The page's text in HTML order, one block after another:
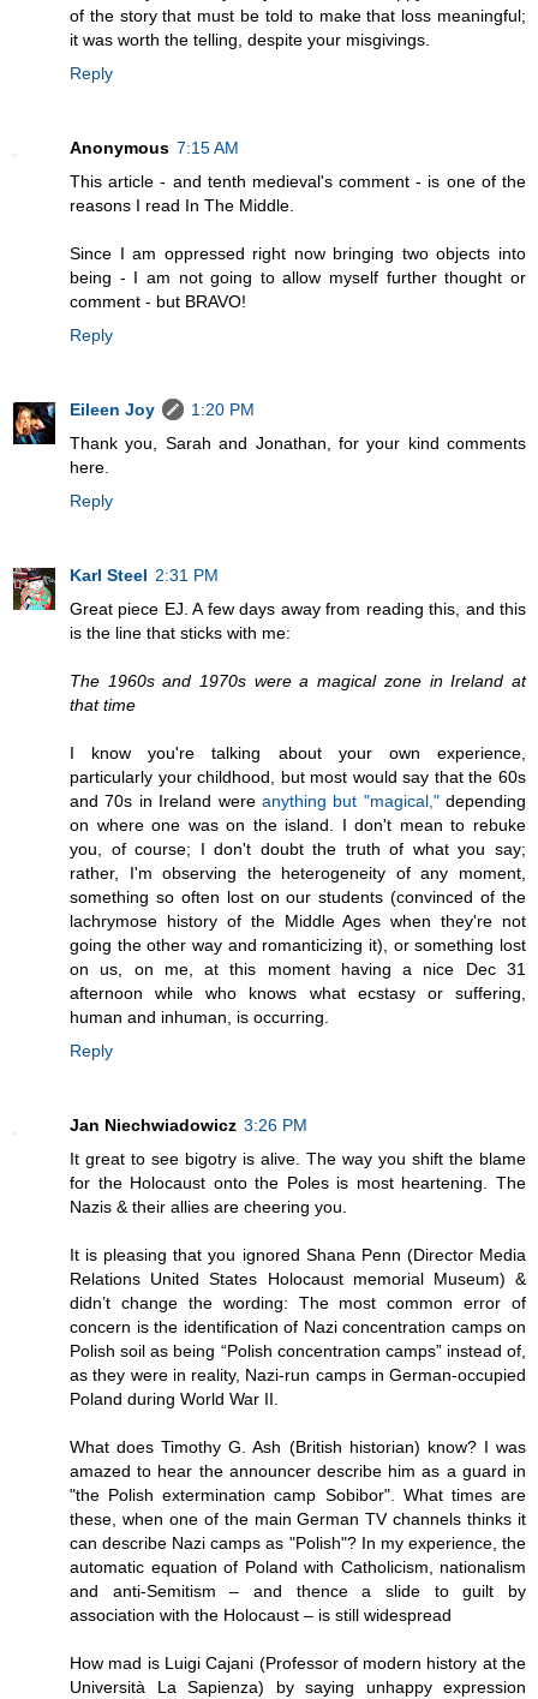
of the story that must be told to make that loss meaningful;
it was worth the telling, despite your misgivings.
Reply
Anonymous 7:15 AM
This article - and tenth medieval's comment - is one of the
reasons I read In The Middle.
Since I am oppressed right now bringing two objects into
being - I am not going to allow myself further thought or
comment - but BRAVO!
Reply
Eileen Joy
1:20 PM
Thank you, Sarah and Jonathan, for your kind comments
here.
Reply
Karl Steel 2:31 PM
Great piece EJ. A few days away from reading this, and this
is the line that sticks with me:
The 1960s and 1970s were a magical zone in Ireland at
that time
I know you're talking about your own experience,
particularly your childhood, but most would say that the 60s
and 70s in Ireland were anything but "magical,"depending
on where one was on the island. I don't mean to rebuke
you, of course; I don't doubt the truth of what you say;
rather, I'm observing the heterogeneity of any moment,
something so often lost on our students (convinced of the
lachrymose history of the Middle Ages when they're not
going the other way and romanticizing it), or something lost
on us, on me, at this moment having a nice Dec 31
afternoon while who knows what ecstasy or suffering,
human and inhuman, is occurring.
Reply
Jan Niechwiadowicz 3:26 PM
It great to see bigotry is alive. The way you shift the blame
for the Holocaust onto the Poles is most heartening. The
Nazis & their allies are cheering you.
It is pleasing that you ignored Shana Penn (Director Media
Relations United States Holocaust memorial Museum) &
didn’t change the wording: The most common error of
concern is the identification of Nazi concentration camps on
Polish soil as being “Polish concentration camps” instead of,
as they were in reality, Nazi-run camps in German-occupied
Poland during World War II.
What does Timothy G. Ash (British historian) know? I was
amazed to hear the announcer describe him as a guard in
"the Polish extermination camp Sobibor". What times are
these, when one of the main German TV channels thinks it
can describe Nazi camps as "Polish"? In my experience, the
automatic equation of Poland with Catholicism, nationalism
and anti-Semitism – and thence a slide to guilt by
association with the Holocaust – is still widespread
How mad is Luigi Cajani (Professor of modern history at the
Università La Sapienza) by saying unhappy expression